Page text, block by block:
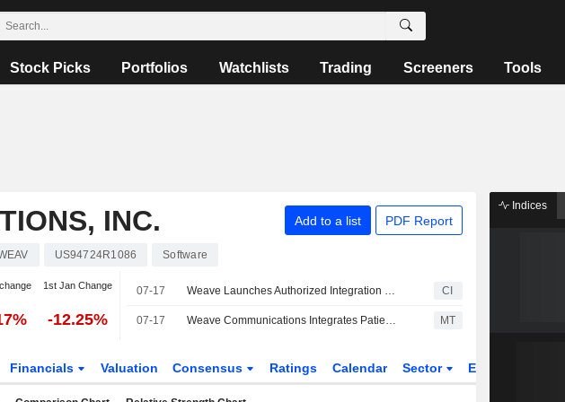
Stock Picks Portfolios Watchlists Trading Screeners Tools
INC. Add to a list PDF Report
US94724R1086 Software
1st Jan Change
-12.25%
07-17 Weave Launches Authorized Integration With Elation Health CI
07-17 Weave Communications Integrates Patient Engagement Platform With Elation Health MT
Financials Valuation Consensus Ratings Calendar Sector ETFs
Indices